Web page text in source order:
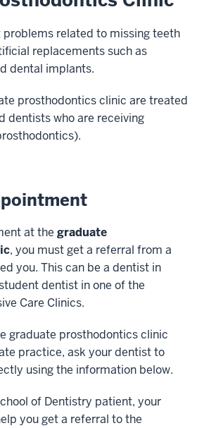
related to missing teeth
replacements such as
dental implants.
prosthodontics clinic are treated
dentists who are receiving
at the graduate
, you must get a referral from a
you. This can be a dentist in
dentist in one of the
Care Clinics.
graduate prosthodontics clinic
practice, ask your dentist to
using the information below.
of Dentistry patient, your
you get a referral to the